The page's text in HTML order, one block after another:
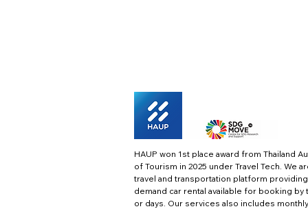
HAUP won 1st place award from Thailand
of Tourism in 2025 under Travel Tech. We
travel and transportation platform
demand car rental available for booking by
or days. Our services also includes